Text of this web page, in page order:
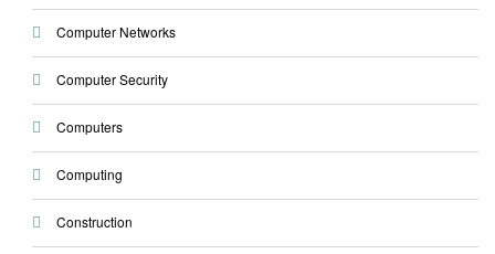
Computer Networks
Computer Security
Computers
Computing
Construction